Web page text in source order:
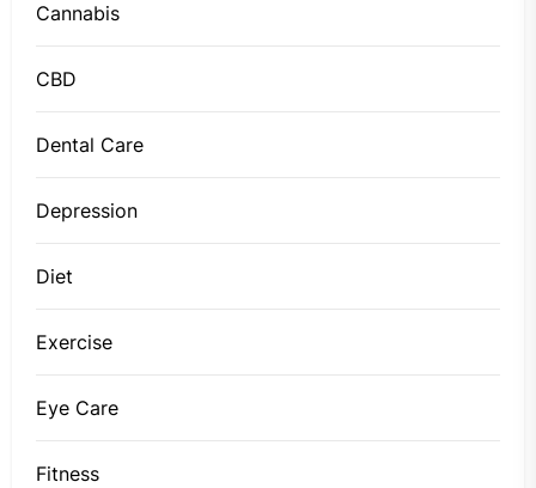
Cannabis
CBD
Dental Care
Depression
Diet
Exercise
Eye Care
Fitness